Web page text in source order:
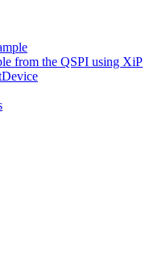
from the QSPI using XiP